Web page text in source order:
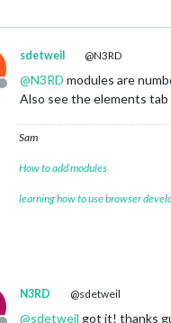
Offline
sdetweil @N3RD
@N3RD modules are
Also see the elements
Sam
How to add modules
learning how to use browser
N3RD @sdetweil
@sdetweil got it! thanks